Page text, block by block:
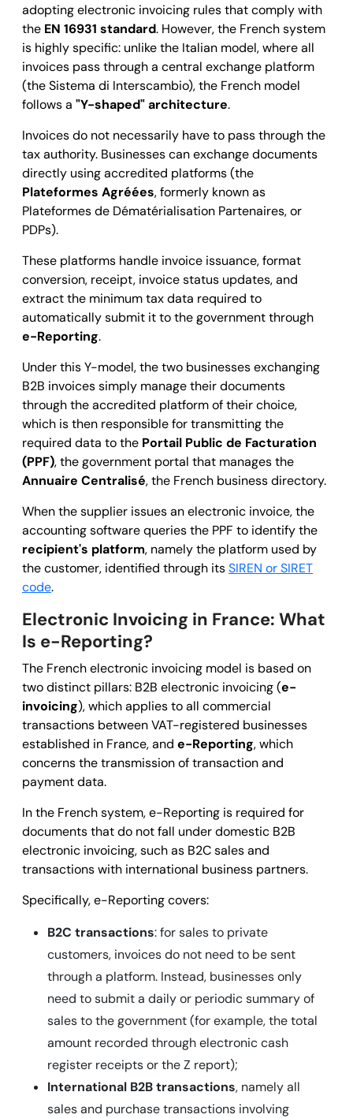
adopting electronic invoicing rules that comply with
the EN 16931 standard. However, the French system
is highly specific: unlike the Italian model, where all
invoices pass through a central exchange platform
(the Sistema di Interscambio), the French model
follows a "Y-shaped" architecture.
Invoices do not necessarily have to pass through the
tax authority. Businesses can exchange documents
directly using accredited platforms (the
Plateformes Agréées, formerly known as
Plateformes de Dématérialisation Partenaires, or
PDPs).
These platforms handle invoice issuance, format
conversion, receipt, invoice status updates, and
extract the minimum tax data required to
automatically submit it to the government through
e-Reporting.
Under this Y-model, the two businesses exchanging
B2B invoices simply manage their documents
through the accredited platform of their choice,
which is then responsible for transmitting the
required data to the Portail Public de Facturation
(PPF), the government portal that manages the
Annuaire Centralisé, the French business directory.
When the supplier issues an electronic invoice, the
accounting software queries the PPF to identify the
recipient's platform, namely the platform used by
the customer, identified through itsSIREN or SIRET
code.
Electronic Invoicing in France: What
Is e-Reporting?
The French electronic invoicing model is based on
two distinct pillars: B2B electronic invoicing (e-
invoicing), which applies to all commercial
transactions between VAT-registered businesses
established in France, and e-Reporting, which
concerns the transmission of transaction and
payment data.
In the French system, e-Reporting is required for
documents that do not fall under domestic B2B
electronic invoicing, such as B2C sales and
transactions with international business partners.
Specifically, e-Reporting covers:
B2C transactions: for sales to private
customers, invoices do not need to be sent
through a platform. Instead, businesses only
need to submit a daily or periodic summary of
sales to the government (for example, the total
amount recorded through electronic cash
register receipts or the Z report);
International B2B transactions, namely all
sales and purchase transactions involving